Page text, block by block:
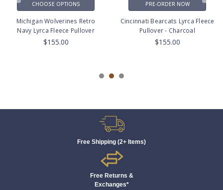
CHOOSE OPTIONS
Michigan Wolverines Retro
Navy Lyrca Fleece Pullover
$155.00
PRE-ORDER NOW
Cincinnati Bearcats Lyrca Fleece
Pullover - Charcoal
$155.00
Free Shipping (2+ Items)
Free Returns &
Exchanges*